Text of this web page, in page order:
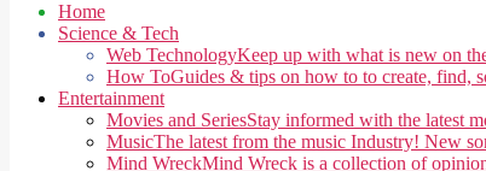
Menu
Home
Science & Tech
Web TechnologyKeep up with what is new on
How ToGuides & tips on how to to create, find,
Entertainment
Movies and SeriesStay informed with the latest
MusicThe latest from the music Industry! New
Mind WreckMind Wreck is a collection of